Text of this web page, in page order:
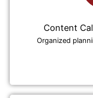
Content
Organized